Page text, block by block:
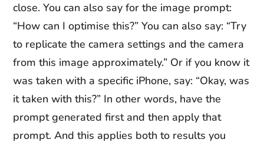
close. You can also say for the image prompt:
“How can I optimise this?” You can also say: “Try
to replicate the camera settings and the camera
from this image approximately.” Or if you know it
was taken with a specific iPhone, say: “Okay, was
it taken with this?” In other words, have the
prompt generated first and then apply that
prompt. And this applies both to results you